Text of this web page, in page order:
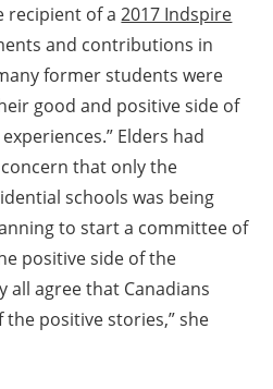
recipient of a2017 Indspire
and contributions in
former students were
good and positive side of
Elders had
that only the
schools was being
to start a committee of
positive side of the
all agree that Canadians
positive stories,” she